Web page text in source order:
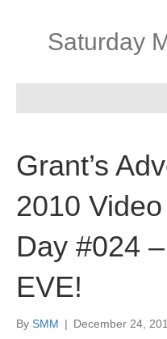
Saturday
Grant’s
2010
Day #024
EVE!
By SMM | December 24,